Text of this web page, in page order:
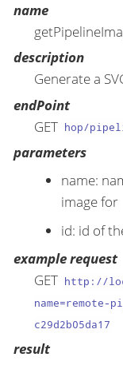
name
description
Generate a
endPoint
GET hop/
parameters
name:
image for
id: id of
example request
GET http://
name=remote-
c29d2b05da17
result